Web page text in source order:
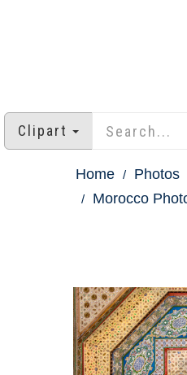
Clipart
Home Photos
Morocco